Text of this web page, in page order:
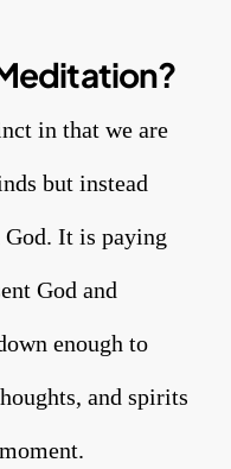
in that we are
but instead
God. It is paying
God and
enough to
and spirits